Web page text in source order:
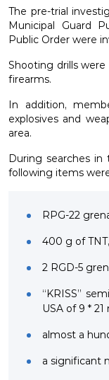
The pre-trial
Municipal Guard
Public Order were
Shooting drills
firearms.
In addition,
explosives and
area.
During searches in
following items
RPG-22
400 g of TNT,
2 RGD-5
“KRISS”
USA of 9 *
almost a
a significant